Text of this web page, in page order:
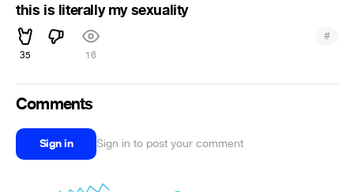
this is literally my sexuality
35 16
#
Comments
Sign in Sign in to post your comment